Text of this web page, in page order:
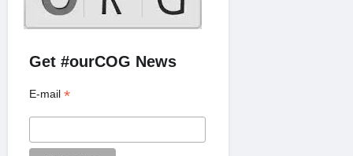
Get #ourCOG News
E-mail*